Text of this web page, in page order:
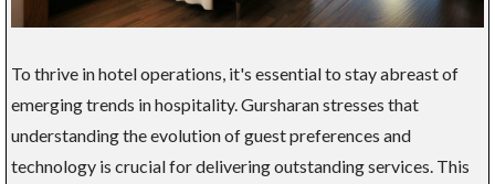
To thrive in hotel operations, it's essential to stay abreast of
emerging trends in hospitality. Gursharan stresses that
understanding the evolution of guest preferences and
technology is crucial for delivering outstanding services. This